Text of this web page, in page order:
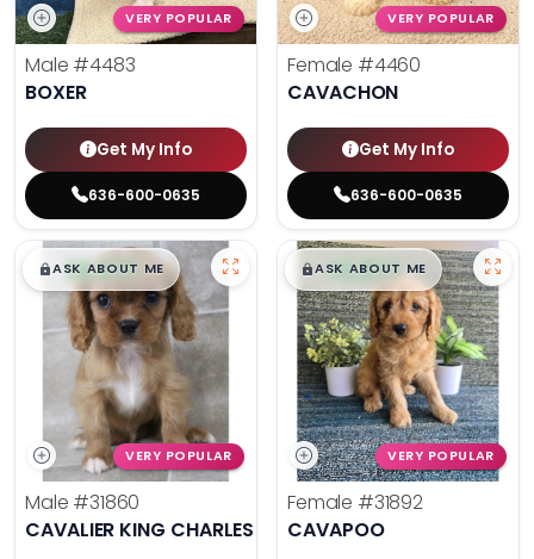
VERY POPULAR
Male #4483
BOXER
Get My Info
636-600-0635
VERY POPULAR
Female #4460
CAVACHON
Get My Info
636-600-0635
$█,█99
ASK ABOUT ME
VERY POPULAR
Male #31860
CAVALIER KING CHARLES SPANIEL
$█,█99
ASK ABOUT ME
VERY POPULAR
Female #31892
CAVAPOO